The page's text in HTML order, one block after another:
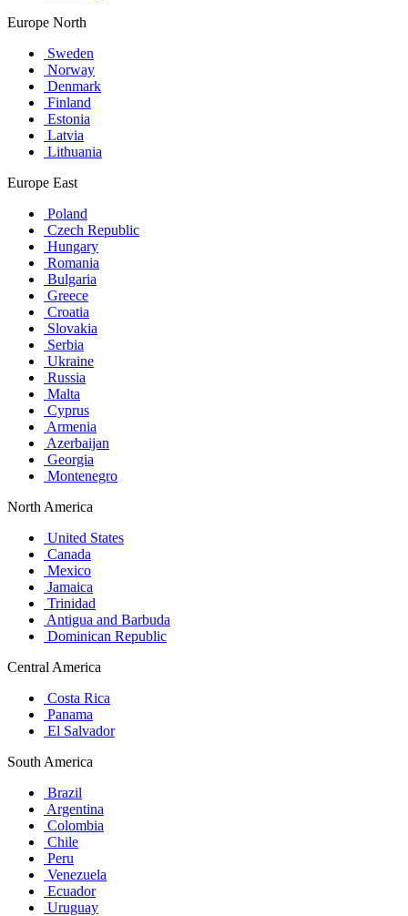
Europe North
Sweden
Norway
Denmark
Finland
Estonia
Latvia
Lithuania
Europe East
Poland
Czech Republic
Hungary
Romania
Bulgaria
Greece
Croatia
Slovakia
Serbia
Ukraine
Russia
Malta
Cyprus
Armenia
Azerbaijan
Georgia
Montenegro
North America
United States
Canada
Mexico
Jamaica
Trinidad
Antigua and Barbuda
Dominican Republic
Central America
Costa Rica
Panama
El Salvador
South America
Brazil
Argentina
Colombia
Chile
Peru
Venezuela
Ecuador
Uruguay